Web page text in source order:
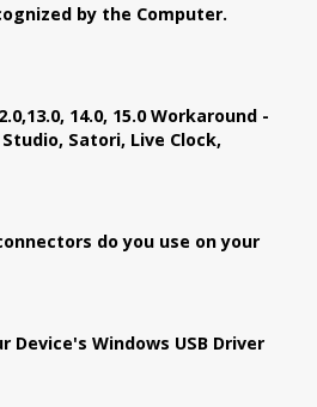
by the Computer.
14.0, 15.0 Workaround -
Satori, Live Clock,
do you use on your
Device's Windows USB Driver